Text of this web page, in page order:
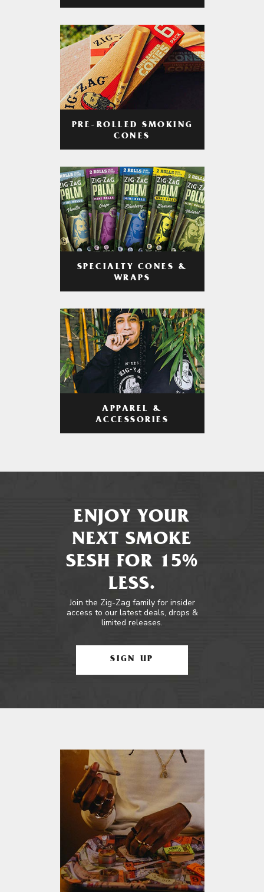
PRE-ROLLED SMOKING
CONES
SPECIALTY CONES &
WRAPS
APPAREL &
ACCESSORIES
ENJOY YOUR
NEXT SMOKE
SESH FOR 15%
LESS.
Join the Zig-Zag family for insider
access to our latest deals, drops &
limited releases.
SIGN UP